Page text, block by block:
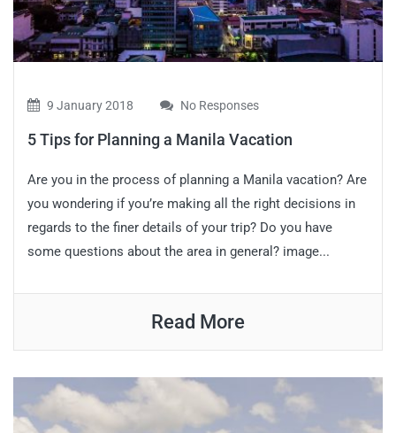
9 January 2018 No Responses
5 Tips for Planning a Manila Vacation
Are you in the process of planning a Manila vacation? Are
you wondering if you’re making all the right decisions in
regards to the finer details of your trip? Do you have
some questions about the area in general? image...
Read More